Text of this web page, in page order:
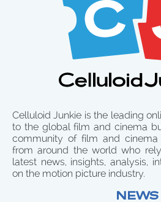
Celluloid Junkie is the leading
to the global film and cinema
community of film and cinema
from around the world who
latest news, insights, analysis,
on the motion picture industry.
NEWS